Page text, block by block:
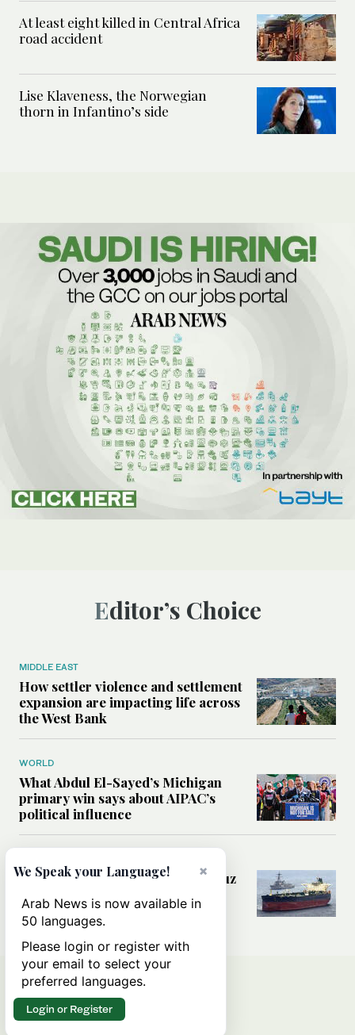
At least eight killed in Central Africa
road accident
Lise Klaveness, the Norwegian
thorn in Infantino’s side
Editor’s Choice
MIDDLE EAST
How settler violence and settlement
expansion are impacting life across
the West Bank
WORLD
What Abdul El-Sayed’s Michigan
primary win says about AIPAC’s
political influence
Could a US-Iran deal over Hormuz
rules of international trade?
×
We Speak your Language!
Arab News is now available in
50 languages.
Please login or register with
your email to select your
preferred languages.
Login or Register